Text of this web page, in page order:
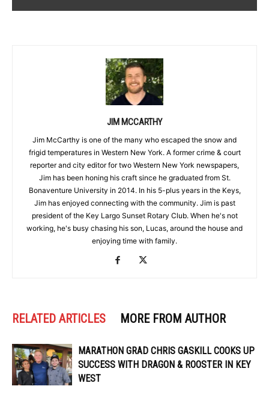
JIM MCCARTHY
Jim McCarthy is one of the many who escaped the snow and
frigid temperatures in Western New York. A former crime & court
reporter and city editor for two Western New York newspapers,
Jim has been honing his craft since he graduated from St.
Bonaventure University in 2014. In his 5-plus years in the Keys,
Jim has enjoyed connecting with the community. Jim is past
president of the Key Largo Sunset Rotary Club. When he's not
working, he's busy chasing his son, Lucas, around the house and
enjoying time with family.
RELATED ARTICLES MORE FROM AUTHOR
MARATHON GRAD CHRIS GASKILL COOKS UP
SUCCESS WITH DRAGON & ROOSTER IN KEY
WEST